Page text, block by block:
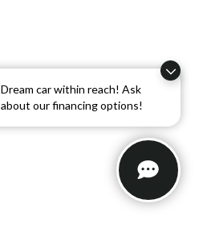
Dream car within reach! Ask
about our financing options!